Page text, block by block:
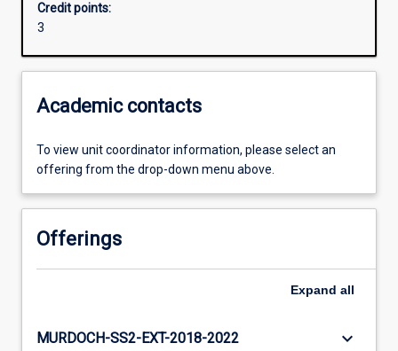
Assessments
Credit points:
3
Academic contacts
To view unit coordinator information, please select an
offering from the drop-down menu above.
Offerings
Expand all
MURDOCH-SS2-EXT-2018-2022 keyboard_arrow_down